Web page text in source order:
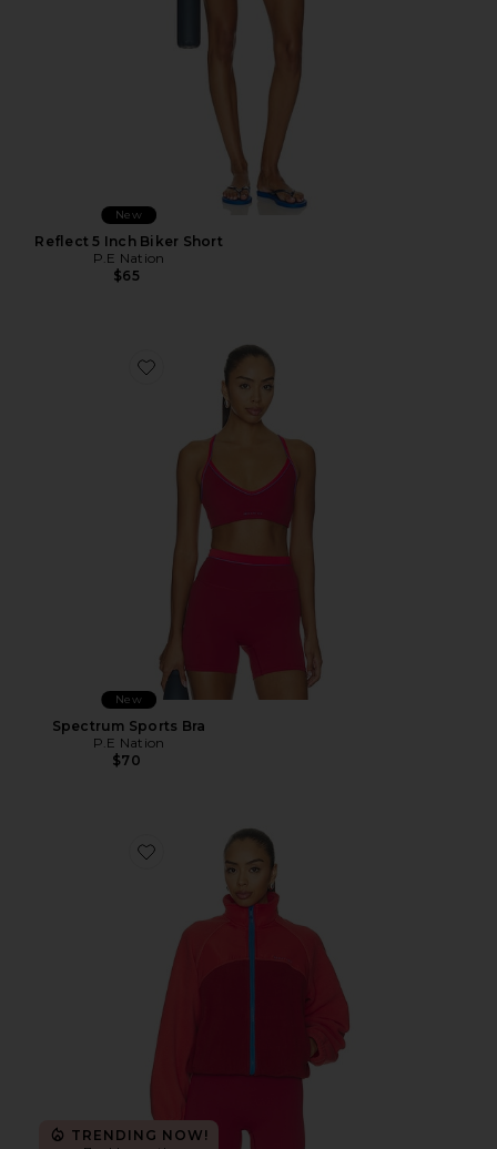
New
Reflect 5 Inch Biker Short
P.E Nation
$65
Favorite Spectrum Sports Bra
New
Spectrum Sports Bra
P.E Nation
$70
Favorite Alumni Jacket
TRENDING NOW!